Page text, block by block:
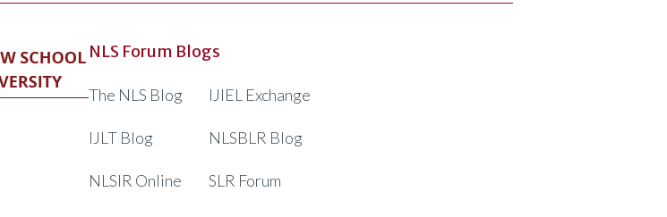
NLS Forum Blogs
The NLS Blog IJIEL Exchange
IJLT Blog NLSBLR Blog
NLSIR Online SLR Forum